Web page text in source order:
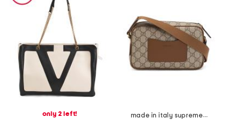
only 2 left!
made in italy supreme canvas g g emblem mini bag with leather trim